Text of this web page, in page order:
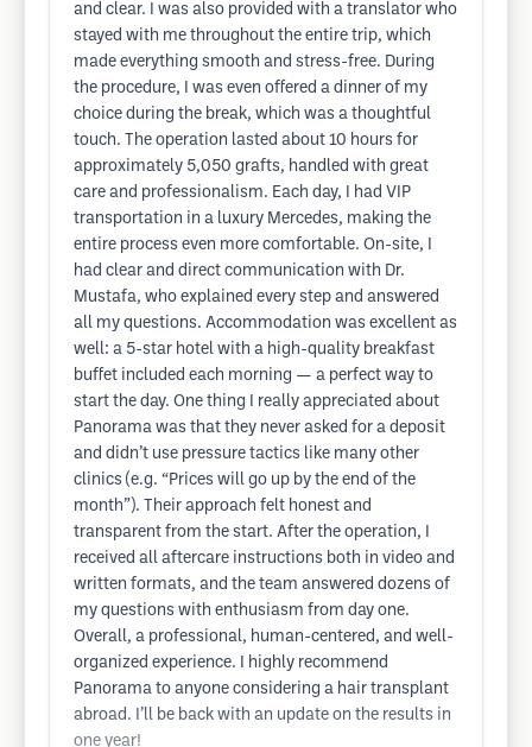
and clear. I was also provided with a translator who
stayed with me throughout the entire trip, which
made everything smooth and stress-free. During
the procedure, I was even offered a dinner of my
choice during the break, which was a thoughtful
touch. The operation lasted about 10 hours for
approximately 5,050 grafts, handled with great
care and professionalism. Each day, I had VIP
transportation in a luxury Mercedes, making the
entire process even more comfortable. On-site, I
had clear and direct communication with Dr.
Mustafa, who explained every step and answered
all my questions. Accommodation was excellent as
well: a 5-star hotel with a high-quality breakfast
buffet included each morning — a perfect way to
start the day. One thing I really appreciated about
Panorama was that they never asked for a deposit
and didn’t use pressure tactics like many other
clinics (e.g. “Prices will go up by the end of the
month”). Their approach felt honest and
transparent from the start. After the operation, I
received all aftercare instructions both in video and
written formats, and the team answered dozens of
my questions with enthusiasm from day one.
Overall, a professional, human-centered, and well-
organized experience. I highly recommend
Panorama to anyone considering a hair transplant
abroad. I’ll be back with an update on the results in
one year!